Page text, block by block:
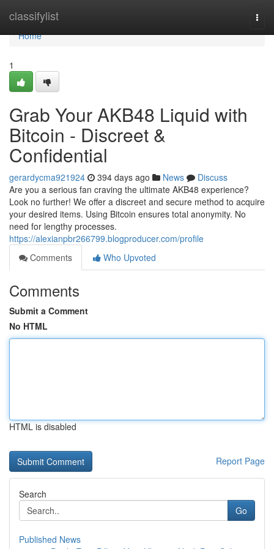
classifylist
Home
Home
1
Grab Your AKB48 Liquid with
Bitcoin - Discreet &
Confidential
gerardycma921924 394 days ago News
Discuss
Are you a serious fan craving the ultimate AKB48 experience?
Look no further! We offer a discreet and secure method to acquire
your desired items. Using Bitcoin ensures total anonymity. No
need for lengthy processes.
https://alexianpbr266799.blogproducer.com/profile
Comments
Who Upvoted
Comments
Submit a Comment
No HTML
HTML is disabled
Report Page
Search
Go
Published News